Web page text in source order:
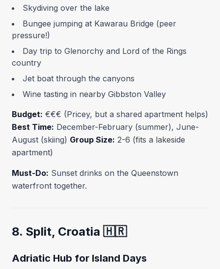
Skydiving over the lake
Bungee jumping at Kawarau Bridge (peer
pressure!)
Day trip to Glenorchy and Lord of the Rings
country
Jet boat through the canyons
Wine tasting in nearby Gibbston Valley
Budget: €€€ (Pricey, but a shared apartment helps)
Best Time: December-February (summer), June-
August (skiing) Group Size: 2-6 (fits a lakeside
apartment)
Must-Do: Sunset drinks on the Queenstown
waterfront together.
8. Split, Croatia 🇭🇷
Adriatic Hub for Island Days